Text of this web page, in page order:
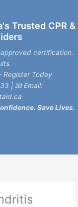
Trusted CPR &
certification.
Register Today
| 📧 Email:
Save Lives.